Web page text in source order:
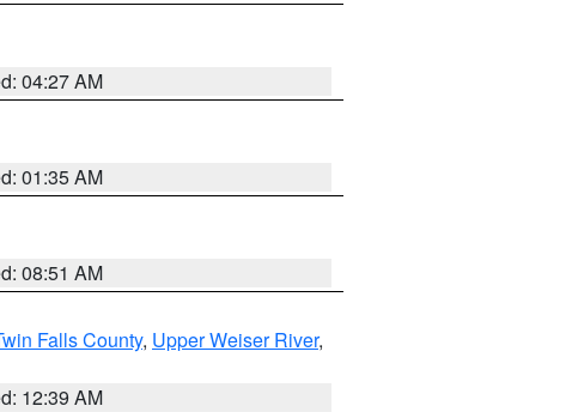
04:27 AM
01:35 AM
08:51 AM
Falls County, Upper Weiser River,
12:39 AM